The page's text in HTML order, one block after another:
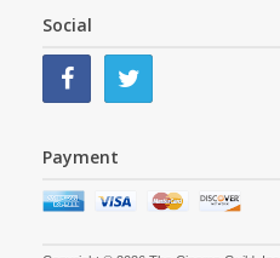
Social
Payment